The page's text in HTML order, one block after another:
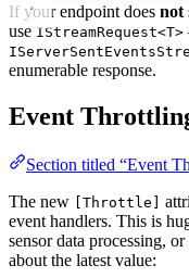
If your endpoint does not
use IStreamRequest<T>
enumerable response.
Event
Section titled “Event
The new [Throttle]
event handlers. This is
sensor data processing,
about the latest value: